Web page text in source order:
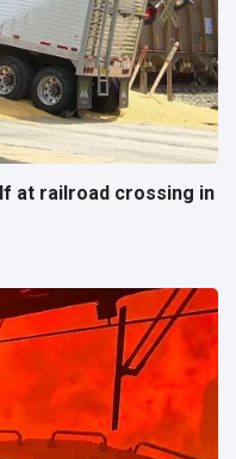
at railroad crossing in